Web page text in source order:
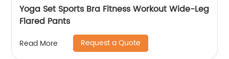
Yoga Set Sports Bra Fitness Workout Wide-Leg
Flared Pants
Read More Request a Quote